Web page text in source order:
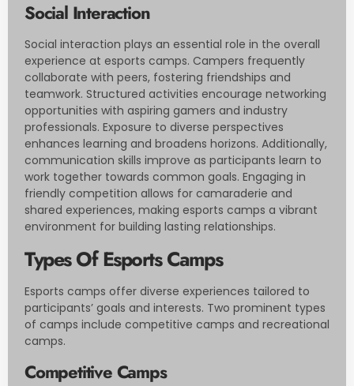
Social Interaction
Social interaction plays an essential role in the overall
experience at esports camps. Campers frequently
collaborate with peers, fostering friendships and
teamwork. Structured activities encourage networking
opportunities with aspiring gamers and industry
professionals. Exposure to diverse perspectives
enhances learning and broadens horizons. Additionally,
communication skills improve as participants learn to
work together towards common goals. Engaging in
friendly competition allows for camaraderie and
shared experiences, making esports camps a vibrant
environment for building lasting relationships.
Types Of Esports Camps
Esports camps offer diverse experiences tailored to
participants’ goals and interests. Two prominent types
of camps include competitive camps and recreational
camps.
Competitive Camps